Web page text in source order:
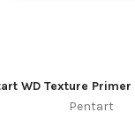
WD Texture
Pentart